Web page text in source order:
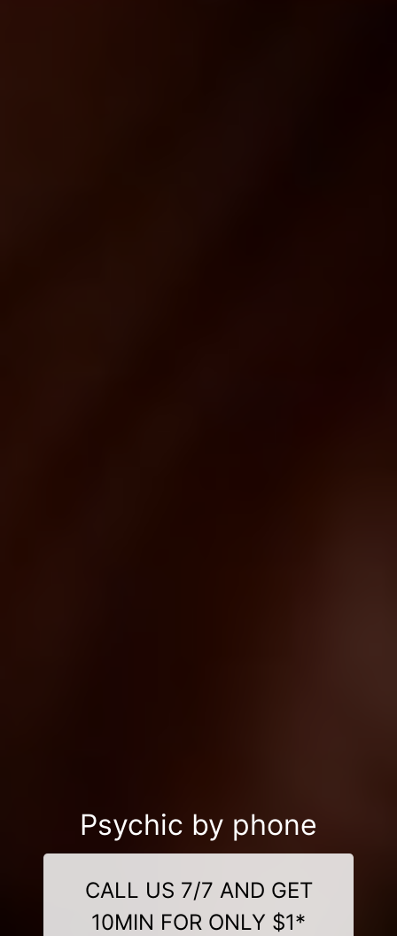
Psychic by phone
CALL US 7/7 AND GET
10MIN FOR ONLY $1*